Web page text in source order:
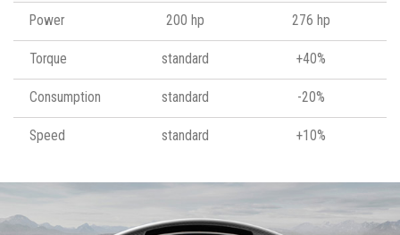
Power 200 hp 276 hp
Torque standard +40%
Consumption standard -20%
Speed standard +10%